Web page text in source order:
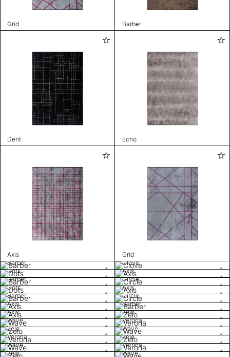
Grid Barber
Dent Echo
Axis
Grid
Barber
Clove
Dots
Axis
Barber
Circle
Dots
Axis
Barber
Circle
Axis
Barber
Axis
Zelo
Wave
Verona
Zelo
Wave
Verona
Zelo
Wave
Verona
Zelo
Wave